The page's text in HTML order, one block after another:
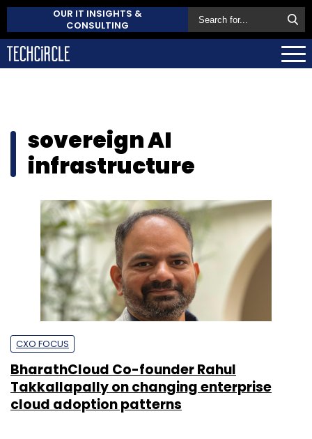
OUR IT INSIGHTS &
CONSULTING
sovereign AI
infrastructure
CXO FOCUS
BharathCloud Co-founder Rahul
Takkallapally on changing enterprise
cloud adoption patterns